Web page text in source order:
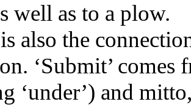
well as to a plow.
also the
‘Submit’
‘under’) and